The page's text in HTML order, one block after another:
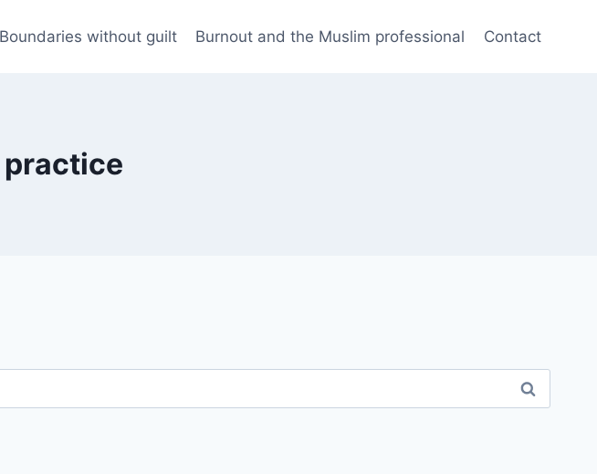
Boundaries without guilt Burnout and the Muslim professional Contact